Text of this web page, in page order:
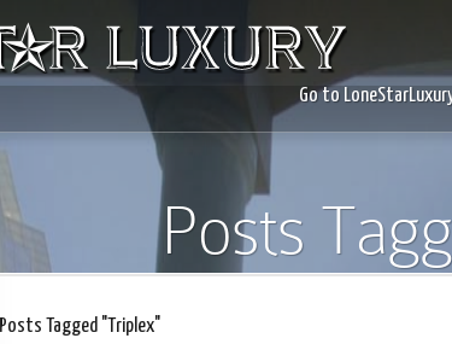
Go to
Posts
Posts Tagged "Triplex"